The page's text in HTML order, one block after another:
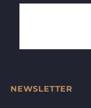
NEWSLETTER